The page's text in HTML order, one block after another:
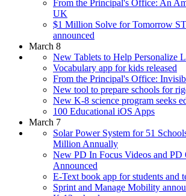
From the Principal's Office: An
UK
$1 Million Solve for Tomorrow
announced
March 8
New Tablets to Help Personalize
Vocabulary app for kids released
From the Principal's Office:
New tool to prepare schools for
New K-8 science program seeks
100 Educational iOS Apps
March 7
Solar Power System for 51
Million Annually
New PD In Focus Videos and PD
Announced
E-Text book app for students and
Sprint and Manage Mobility